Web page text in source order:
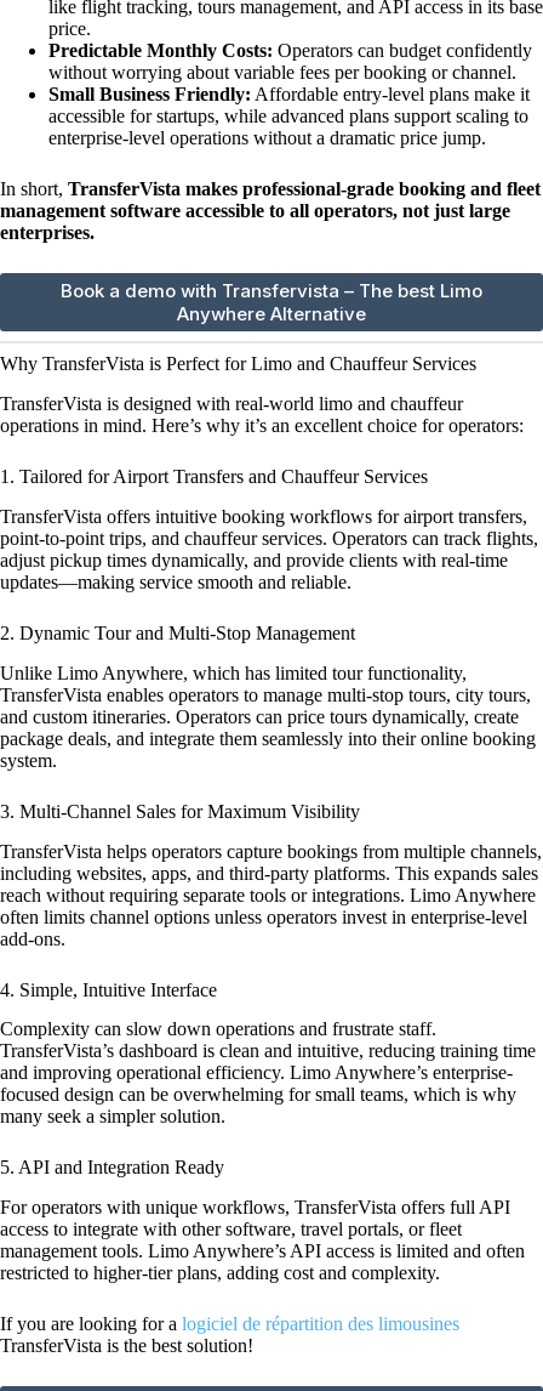
like flight tracking, tours management, and API access in its base
price.
Predictable Monthly Costs: Operators can budget confidently
without worrying about variable fees per booking or channel.
Small Business Friendly: Affordable entry-level plans make it
accessible for startups, while advanced plans support scaling to
enterprise-level operations without a dramatic price jump.
In short, TransferVista makes professional-grade booking and fleet
management software accessible to all operators, not just large
enterprises.
Book a demo with Transfervista – The best Limo
Anywhere Alternative
Why TransferVista is Perfect for Limo and Chauffeur Services
TransferVista is designed with real-world limo and chauffeur
operations in mind. Here’s why it’s an excellent choice for operators:
1. Tailored for Airport Transfers and Chauffeur Services
TransferVista offers intuitive booking workflows for airport transfers,
point-to-point trips, and chauffeur services. Operators can track flights,
adjust pickup times dynamically, and provide clients with real-time
updates—making service smooth and reliable.
2. Dynamic Tour and Multi-Stop Management
Unlike Limo Anywhere, which has limited tour functionality,
TransferVista enables operators to manage multi-stop tours, city tours,
and custom itineraries. Operators can price tours dynamically, create
package deals, and integrate them seamlessly into their online booking
system.
3. Multi-Channel Sales for Maximum Visibility
TransferVista helps operators capture bookings from multiple channels,
including websites, apps, and third-party platforms. This expands sales
reach without requiring separate tools or integrations. Limo Anywhere
often limits channel options unless operators invest in enterprise-level
add-ons.
4. Simple, Intuitive Interface
Complexity can slow down operations and frustrate staff.
TransferVista’s dashboard is clean and intuitive, reducing training time
and improving operational efficiency. Limo Anywhere’s enterprise-
focused design can be overwhelming for small teams, which is why
many seek a simpler solution.
5. API and Integration Ready
For operators with unique workflows, TransferVista offers full API
access to integrate with other software, travel portals, or fleet
management tools. Limo Anywhere’s API access is limited and often
restricted to higher-tier plans, adding cost and complexity.
If you are looking for a logiciel de répartition des limousines
TransferVista is the best solution!